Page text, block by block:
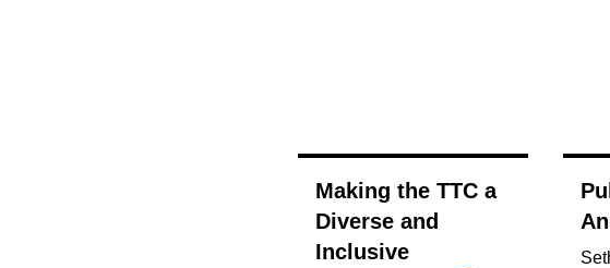
Making the TTC a
Diverse and
Inclusive